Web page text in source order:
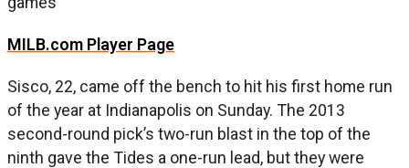
MILB.com Player Page
Sisco, 22, came off the bench to hit his first home run
of the year at Indianapolis on Sunday. The 2013
second-round pick’s two-run blast in the top of the
ninth gave the Tides a one-run lead, but they were